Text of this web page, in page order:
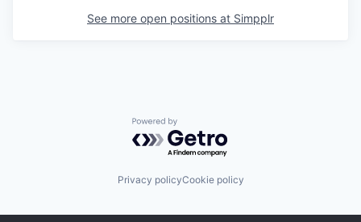
See more open positions at Simpplr
Powered by Getro.com
Privacy policyCookie policy